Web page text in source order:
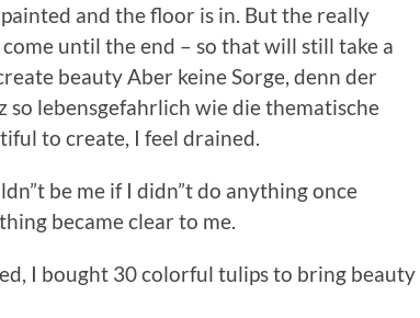
and the floor is in. But the really
until the end – so that will still take a
beauty Aber keine Sorge, denn der
lebensgefahrlich wie die thematische
to create, I feel drained.
be me if I didn”t do anything once
became clear to me.
I bought 30 colorful tulips to bring beauty